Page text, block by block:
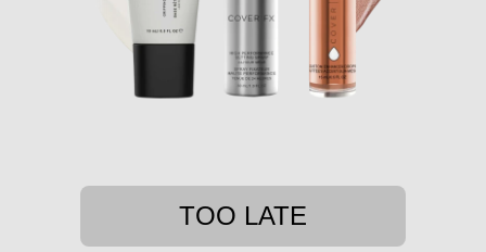
TOO LATE